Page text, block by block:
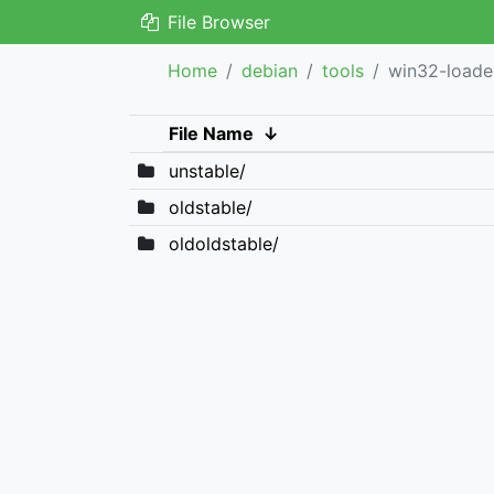
File Browser
Home debian tools win32-
File Name ↓
unstable/
oldstable/
oldoldstable/